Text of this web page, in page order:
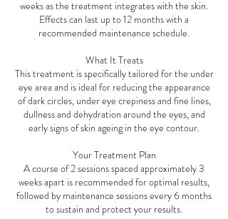
weeks as the treatment integrates with the skin.
Effects can last up to 12 months with a
recommended maintenance schedule.
What It Treats
This treatment is specifically tailored for the under
eye area and is ideal for reducing the appearance
of dark circles, under eye crepiness and fine lines,
dullness and dehydration around the eyes, and
early signs of skin ageing in the eye contour.
Your Treatment Plan
A course of 2 sessions spaced approximately 3
weeks apart is recommended for optimal results,
followed by maintenance sessions every 6 months
to sustain and protect your results.